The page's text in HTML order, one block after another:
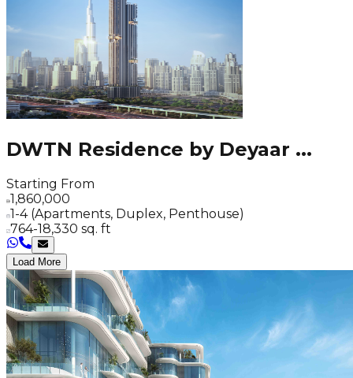
DWTN Residence by Deyaar ...
Starting From
1,860,000
1-4 (Apartments, Duplex, Penthouse)
764-18,330 sq. ft
Load More